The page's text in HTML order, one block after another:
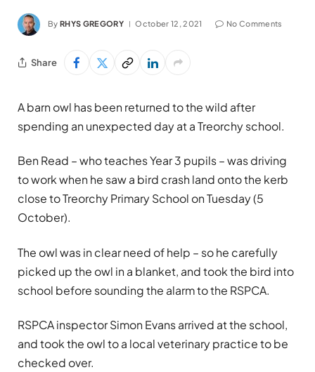
By RHYS GREGORY October 12, 2021 No Comments
Share
A barn owl has been returned to the wild after
spending an unexpected day at a Treorchy school.
Ben Read – who teaches Year 3 pupils – was driving
to work when he saw a bird crash land onto the kerb
close to Treorchy Primary School on Tuesday (5
October).
The owl was in clear need of help – so he carefully
picked up the owl in a blanket, and took the bird into
school before sounding the alarm to the RSPCA.
RSPCA inspector Simon Evans arrived at the school,
and took the owl to a local veterinary practice to be
checked over.